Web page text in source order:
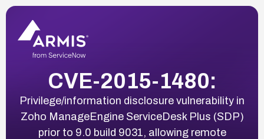
CVE-2015-1480:
Privilege/information disclosure vulnerability in
Zoho ManageEngine ServiceDesk Plus (SDP)
prior to 9.0 build 9031, allowing remote